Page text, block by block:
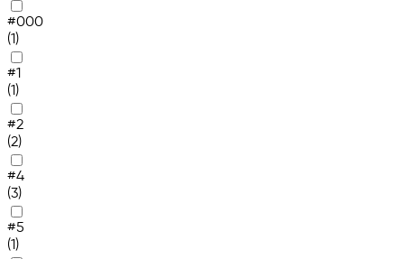
#000
(1)
#1
(1)
#2
(2)
#4
(3)
#5
(1)